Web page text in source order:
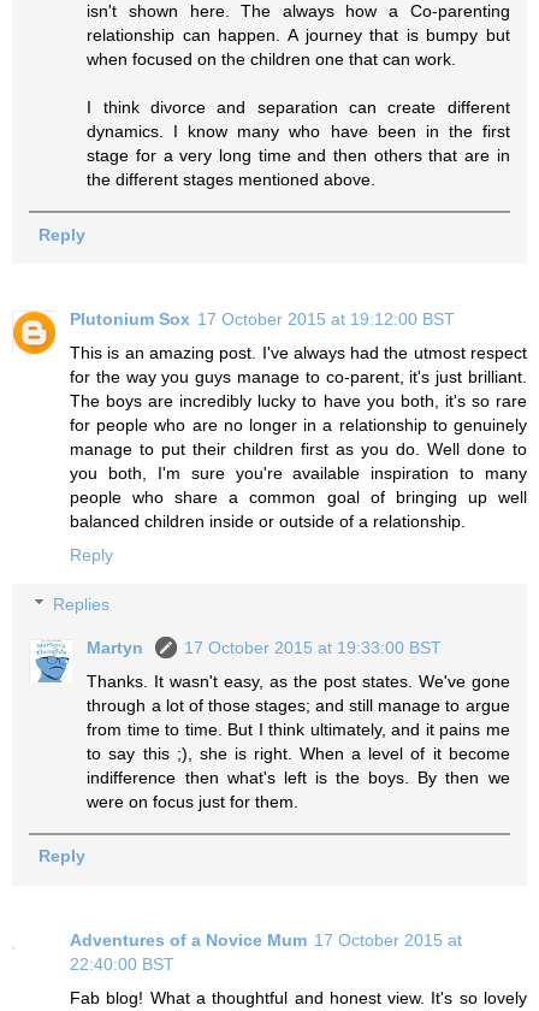
isn't shown here. The always how a Co-parenting
relationship can happen. A journey that is bumpy but
when focused on the children one that can work.
I think divorce and separation can create different
dynamics. I know many who have been in the first
stage for a very long time and then others that are in
the different stages mentioned above.
Reply
Plutonium Sox 17 October 2015 at 19:12:00 BST
This is an amazing post. I've always had the utmost respect
for the way you guys manage to co-parent, it's just brilliant.
The boys are incredibly lucky to have you both, it's so rare
for people who are no longer in a relationship to genuinely
manage to put their children first as you do. Well done to
you both, I'm sure you're available inspiration to many
people who share a common goal of bringing up well
balanced children inside or outside of a relationship.
Reply
Replies
Martyn
17 October 2015 at 19:33:00 BST
Thanks. It wasn't easy, as the post states. We've gone
through a lot of those stages; and still manage to argue
from time to time. But I think ultimately, and it pains me
to say this ;), she is right. When a level of it become
indifference then what's left is the boys. By then we
were on focus just for them.
Reply
Adventures of a Novice Mum 17 October 2015 at
22:40:00 BST
Fab blog! What a thoughtful and honest view. It's so lovely